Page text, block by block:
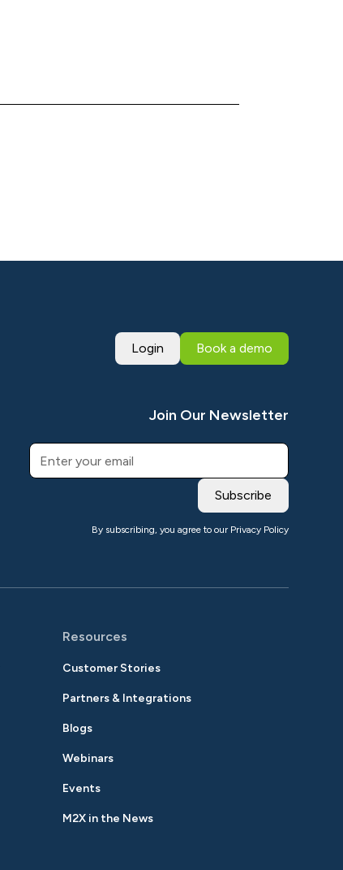
Login Book a demo
Join Our Newsletter
By subscribing, you agree to our Privacy Policy
Resources
Customer Stories
Partners & Integrations
Blogs
Webinars
Events
M2X in the News